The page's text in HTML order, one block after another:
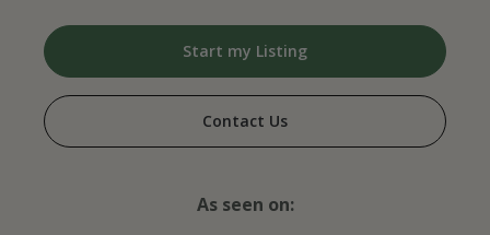
Start my Listing
Contact Us
As seen on: